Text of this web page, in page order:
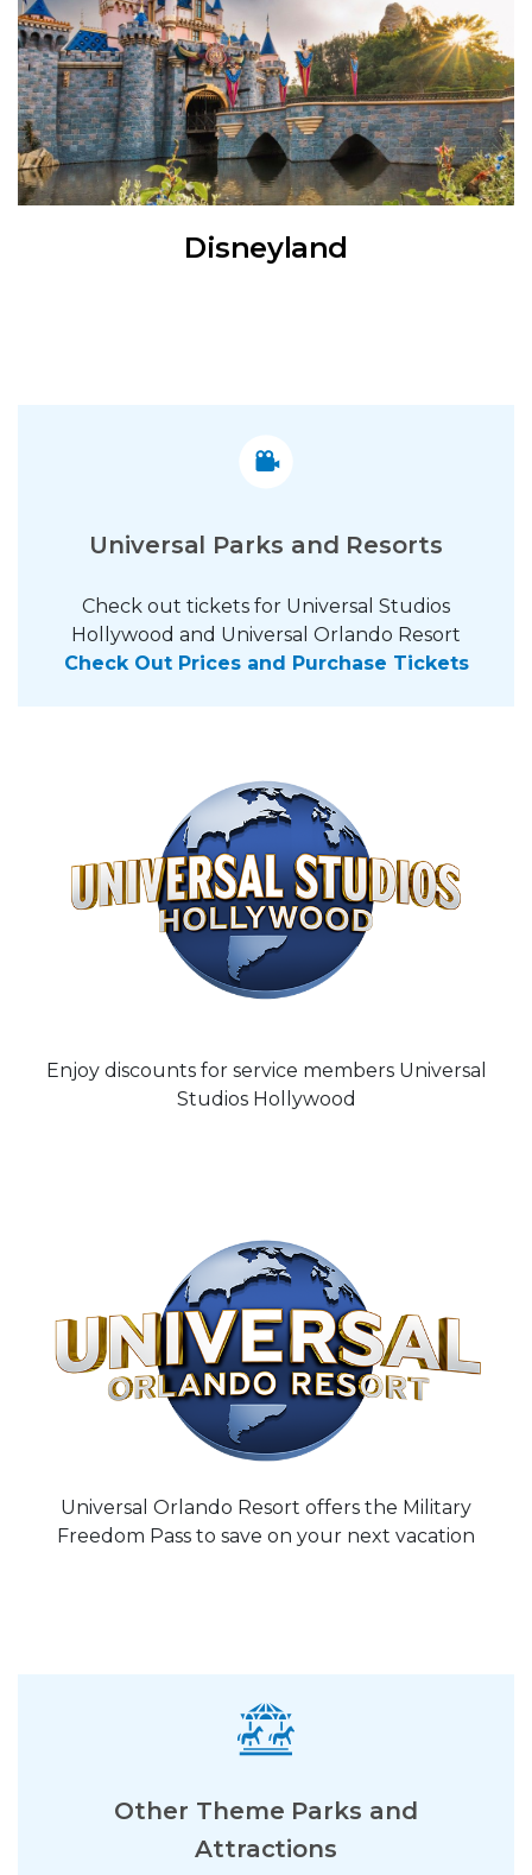
Disneyland
Universal Parks and Resorts
Check out tickets for Universal Studios
Hollywood and Universal Orlando Resort
Check Out Prices and Purchase Tickets
Enjoy discounts for service members Universal
Studios Hollywood
Universal Orlando Resort offers the Military
Freedom Pass to save on your next vacation
Other Theme Parks and
Attractions